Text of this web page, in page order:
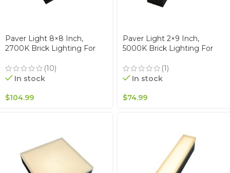
Paver Light 8×8 Inch,
2700K Brick Lighting For
Patio, & Garden, 12V
Waterproof IP67, Drive-Over
(10)
In stock
$104.99
Paver Light 2×9 Inch,
5000K Brick Lighting For
Patio, & Garden, 12V
Waterproof IP67, Drive-Over
(1)
In stock
$74.99